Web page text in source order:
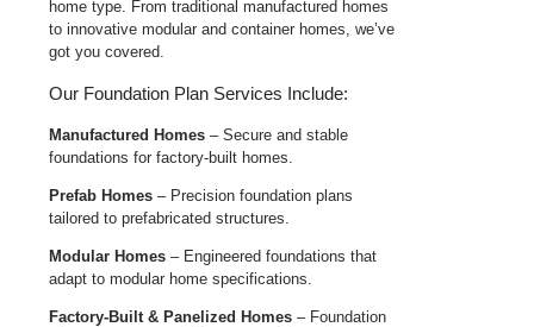
home type. From traditional manufactured homes
to innovative modular and container homes, we’ve
got you covered.
Our Foundation Plan Services Include:
Manufactured Homes – Secure and stable
foundations for factory-built homes.
Prefab Homes – Precision foundation plans
tailored to prefabricated structures.
Modular Homes – Engineered foundations that
adapt to modular home specifications.
Factory-Built & Panelized Homes – Foundation